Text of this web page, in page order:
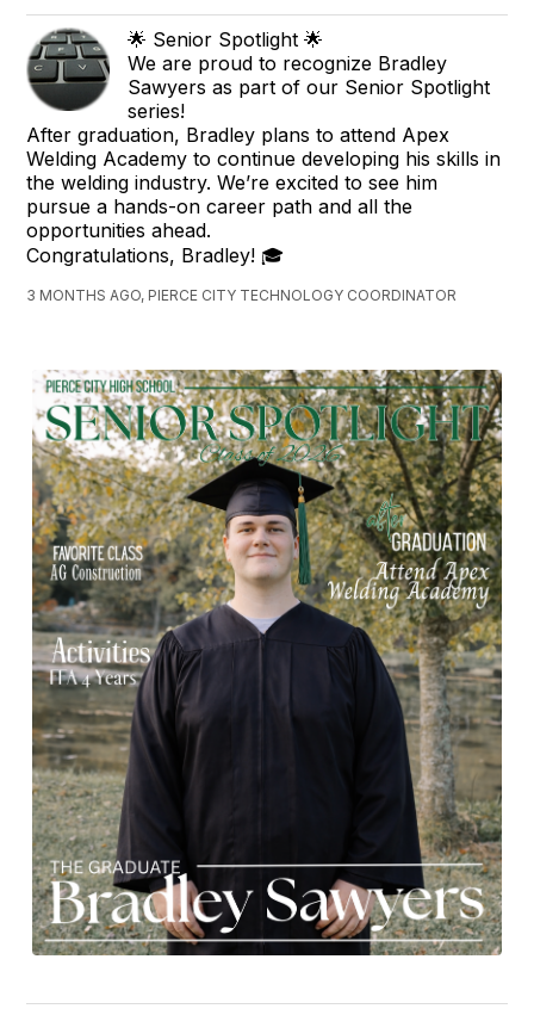
🌟 Senior Spotlight 🌟
We are proud to recognize Bradley
Sawyers as part of our Senior Spotlight
series!
After graduation, Bradley plans to attend Apex
Welding Academy to continue developing his skills in
the welding industry. We’re excited to see him
pursue a hands-on career path and all the
opportunities ahead.
Congratulations, Bradley! 🎓
3 MONTHS AGO, PIERCE CITY TECHNOLOGY COORDINATOR